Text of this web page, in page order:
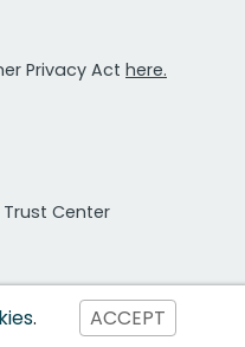
Privacy Act here.
Trust Center
. ACCEPT